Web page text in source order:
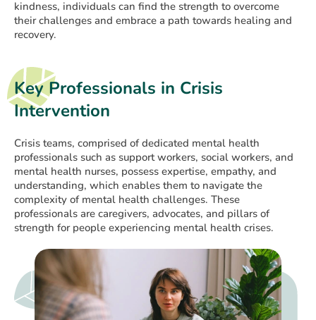
kindness, individuals can find the strength to overcome
their challenges and embrace a path towards healing and
recovery.
Key Professionals in Crisis
Intervention
Crisis teams, comprised of dedicated mental health
professionals such as support workers, social workers, and
mental health nurses, possess expertise, empathy, and
understanding, which enables them to navigate the
complexity of mental health challenges. These
professionals are caregivers, advocates, and pillars of
strength for people experiencing mental health crises.